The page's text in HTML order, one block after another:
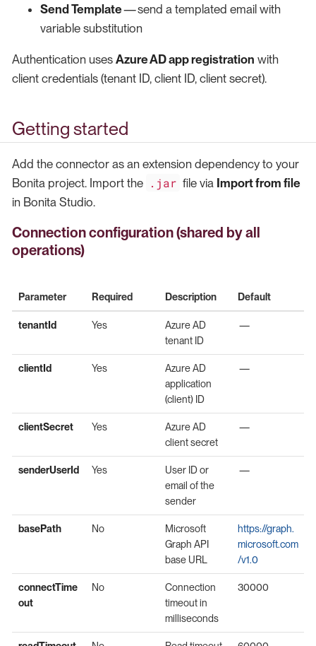
Send Template— send a templated email with
variable substitution
Authentication uses Azure AD app registration with
client credentials (tenant ID, client ID, client secret).
Getting started
Add the connector as an extension dependency to your
Bonita project. Import the .jar file via Import from file
in Bonita Studio.
Connection configuration (shared by all
operations)
Parameter Required Description Default
tenantId Yes
Azure AD
tenant ID
—
clientId Yes
Azure AD
application
(client) ID
—
clientSecret Yes
Azure AD
client secret
—
senderUserId Yes
User ID or
email of the
sender
—
basePath No
Microsoft
Graph API
base URL
https://graph.
microsoft.com
/v1.0
connectTime
out
No
Connection
timeout in
milliseconds
30000